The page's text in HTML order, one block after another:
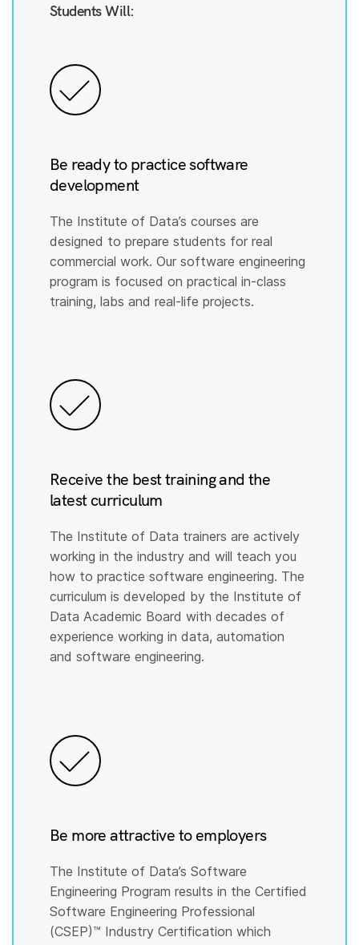
Students Will:
Be ready to practice software
development
The Institute of Data’s courses are
designed to prepare students for real
commercial work. Our software engineering
program is focused on practical in-class
training, labs and real-life projects.
Receive the best training and the
latest curriculum
The Institute of Data trainers are actively
working in the industry and will teach you
how to practice software engineering. The
curriculum is developed by the Institute of
Data Academic Board with decades of
experience working in data, automation
and software engineering.
Be more attractive to employers
The Institute of Data’s Software
Engineering Program results in the Certified
Software Engineering Professional
(CSEP)™️ Industry Certification which